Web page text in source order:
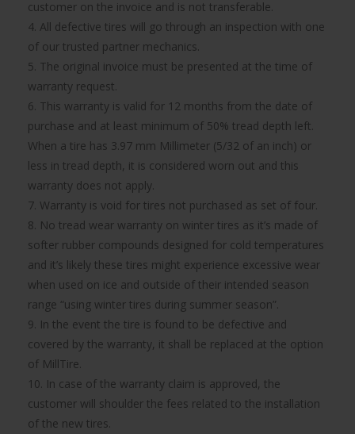
customer on the invoice and is not transferable.
4. All defective tires will go through an inspection with one
of our trusted partner mechanics.
5. The original invoice must be presented at the time of
warranty request.
6. This warranty is valid for 12 months from the date of
purchase and at least minimum of 50% tread depth left.
When a tire has 3.97 mm Millimeter (5/32 of an inch) or
less in tread depth, it is considered worn out and this
warranty does not apply.
7. Warranty is void for tires not purchased as set of four.
8. No tread wear warranty on winter tires as it’s made of
softer rubber compounds designed for cold temperatures
and it’s likely these tires might experience excessive wear
when used on ice and outside of their intended season
range “using winter tires during summer season”.
9. In the event the tire is found to be defective and
covered by the warranty, it shall be replaced at the option
of MillTire.
10. In case of the warranty claim is approved, the
customer will shoulder the fees related to the installation
of the new tires.